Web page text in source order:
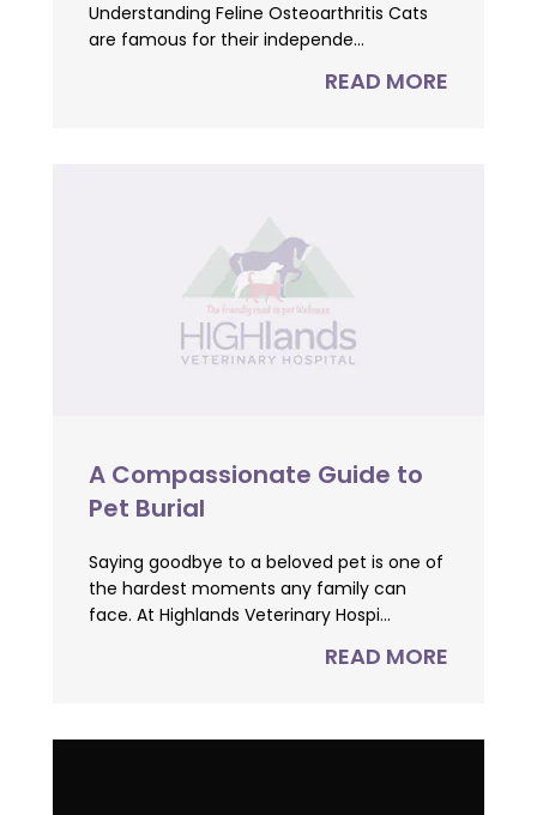
Understanding Feline Osteoarthritis Cats
are famous for their independe...
READ MORE
A Compassionate Guide to
Pet Burial
Saying goodbye to a beloved pet is one of
the hardest moments any family can
face. At Highlands Veterinary Hospi...
READ MORE